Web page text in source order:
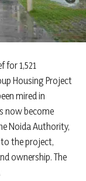
for 1,521
Housing Project
mired in
now become
Noida Authority,
the project,
ownership. The